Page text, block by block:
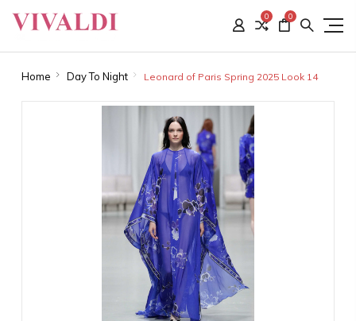
0 0
Home Day To Night Leonard of Paris Spring 2025 Look 14